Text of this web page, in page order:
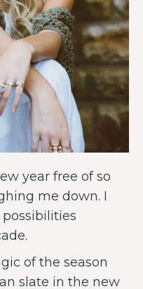
year free of so
me down. I
of the season
slate in the new